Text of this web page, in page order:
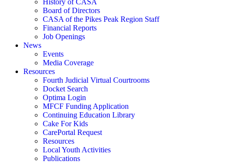
History of CASA
Board of Directors
CASA of the Pikes Peak Region Staff
Financial Reports
Job Openings
News
Events
Media Coverage
Resources
Fourth Judicial Virtual Courtrooms
Docket Search
Optima Login
MFCF Funding Application
Continuing Education Library
Cake For Kids
CarePortal Request
Resources
Local Youth Activities
Publications